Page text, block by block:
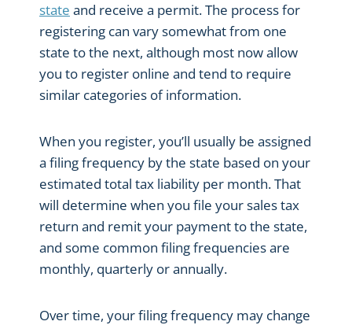
state and receive a permit. The process for
registering can vary somewhat from one
state to the next, although most now allow
you to register online and tend to require
similar categories of information.
When you register, you’ll usually be assigned
a filing frequency by the state based on your
estimated total tax liability per month. That
will determine when you file your sales tax
return and remit your payment to the state,
and some common filing frequencies are
monthly, quarterly or annually.
Over time, your filing frequency may change